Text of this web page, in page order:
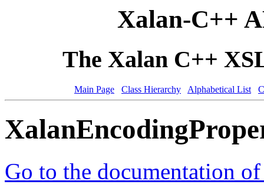
Xalan-C++
The Xalan C++
Main Page Class Hierarchy Alphabetical List
Go to the documentation